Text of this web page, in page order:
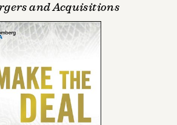
and Acquisitions